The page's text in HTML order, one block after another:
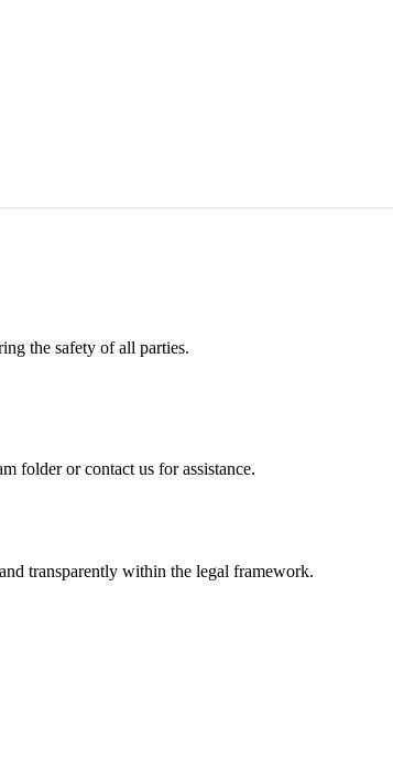
the safety of all parties.
folder or contact us for assistance.
transparently within the legal framework.